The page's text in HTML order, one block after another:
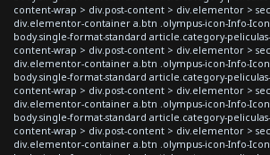
content-wrap > div.post-content > div.elementor >
div.elementor-container a.btn .olympus-icon-Info-
body.single-format-standard article.category-
content-wrap > div.post-content > div.elementor >
div.elementor-container a.btn .olympus-icon-Info-
body.single-format-standard article.category-
content-wrap > div.post-content > div.elementor >
div.elementor-container a.btn .olympus-icon-Info-
body.single-format-standard article.category-
content-wrap > div.post-content > div.elementor >
div.elementor-container a.btn .olympus-icon-Info-